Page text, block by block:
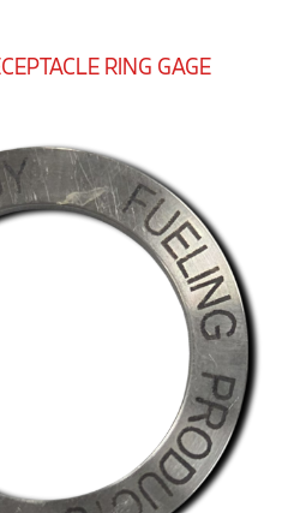
RING GAGE